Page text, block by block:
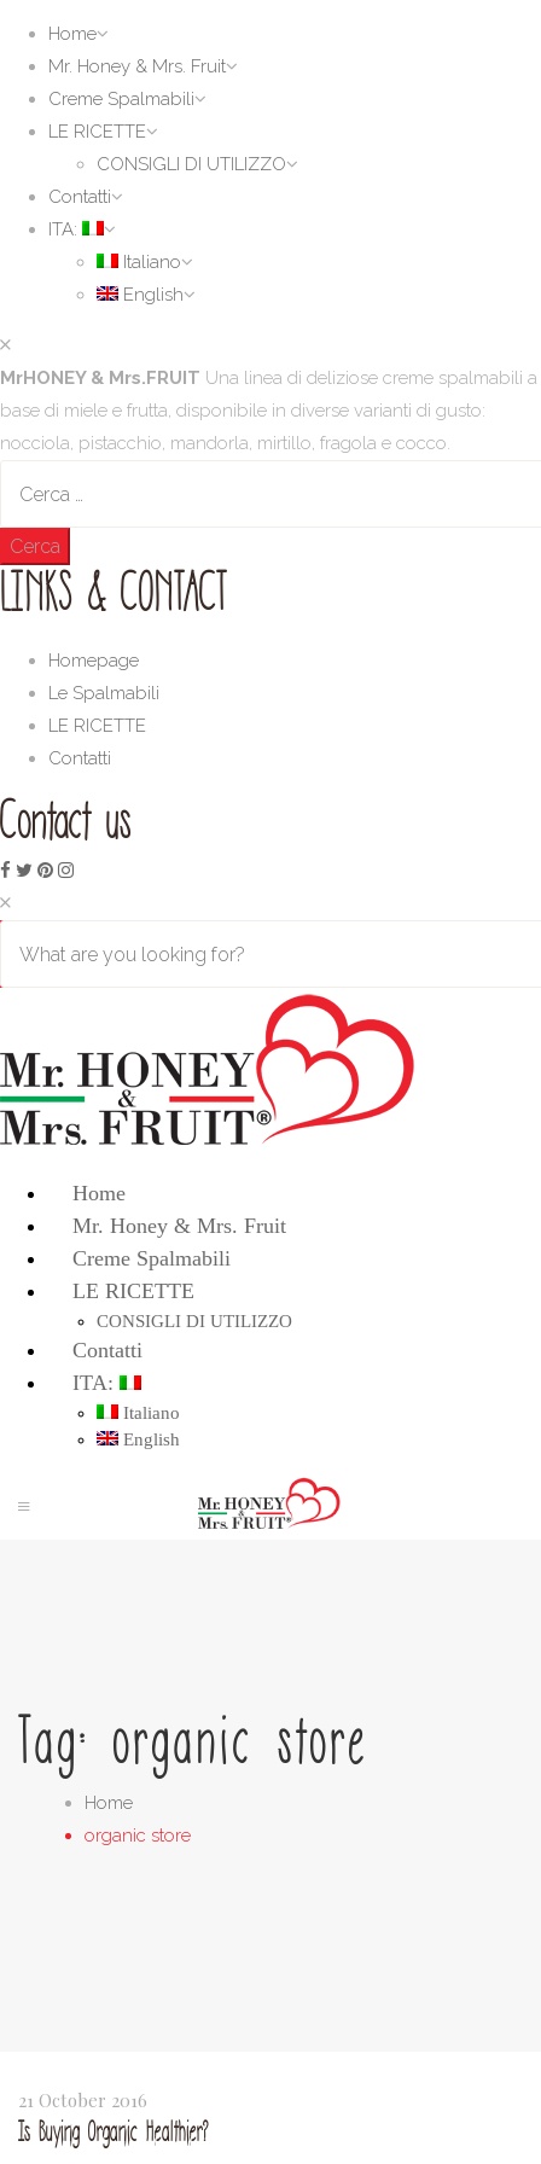
Home
Mr. Honey & Mrs. Fruit
Creme Spalmabili
LE RICETTE
CONSIGLI DI UTILIZZO
Contatti
ITA:
Italiano
English
MrHONEY & Mrs.FRUIT Una linea di deliziose creme spalmabili a
base di miele e frutta, disponibile in diverse varianti di gusto:
nocciola, pistacchio, mandorla, mirtillo, fragola e cocco.
per:
LINKS & CONTACT
Homepage
Le Spalmabili
LE RICETTE
Contatti
Contact us
Home
Mr. Honey & Mrs. Fruit
Creme Spalmabili
LE RICETTE
CONSIGLI DI UTILIZZO
Contatti
ITA:
Italiano
English
Tag: organic store
Home
organic store
21 October 2016
Is Buying Organic Healthier?